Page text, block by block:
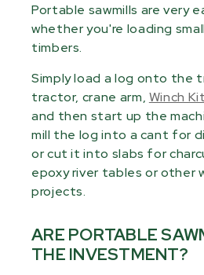
Portable sawmills are very
whether you're loading
timbers.
Simply load a log onto the
tractor, crane arm, Winch Kit
and then start up the
mill the log into a cant for
or cut it into slabs for
epoxy river tables or other
projects.
ARE PORTABLE
THE INVESTMENT?